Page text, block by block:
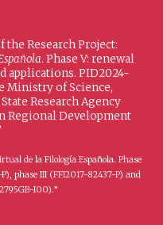
Research Project:
. Phase V: renewal
applications. PID2024-
Ministry of Science,
Research Agency
Regional Development
de la Filología Española. Phase
phase III (FFI2017-82437-P) and
I00).”